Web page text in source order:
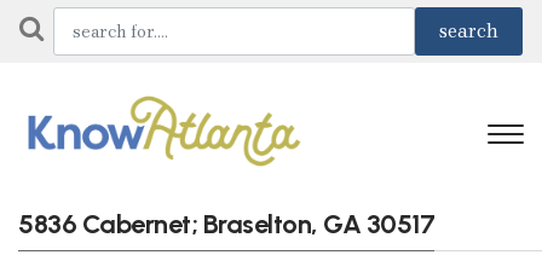
5836 Cabernet; Braselton, GA 30517